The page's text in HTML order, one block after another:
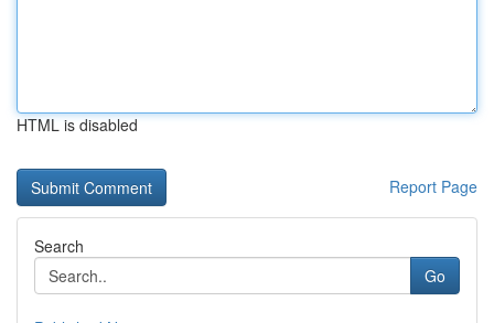
HTML is disabled
Report Page
Search
Go